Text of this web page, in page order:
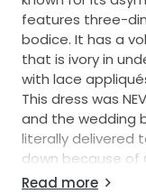
features three-
bodice. It has a
that is ivory in
with lace
This dress was
and the wedding
literally delivered
down because of
These pictures
Read more